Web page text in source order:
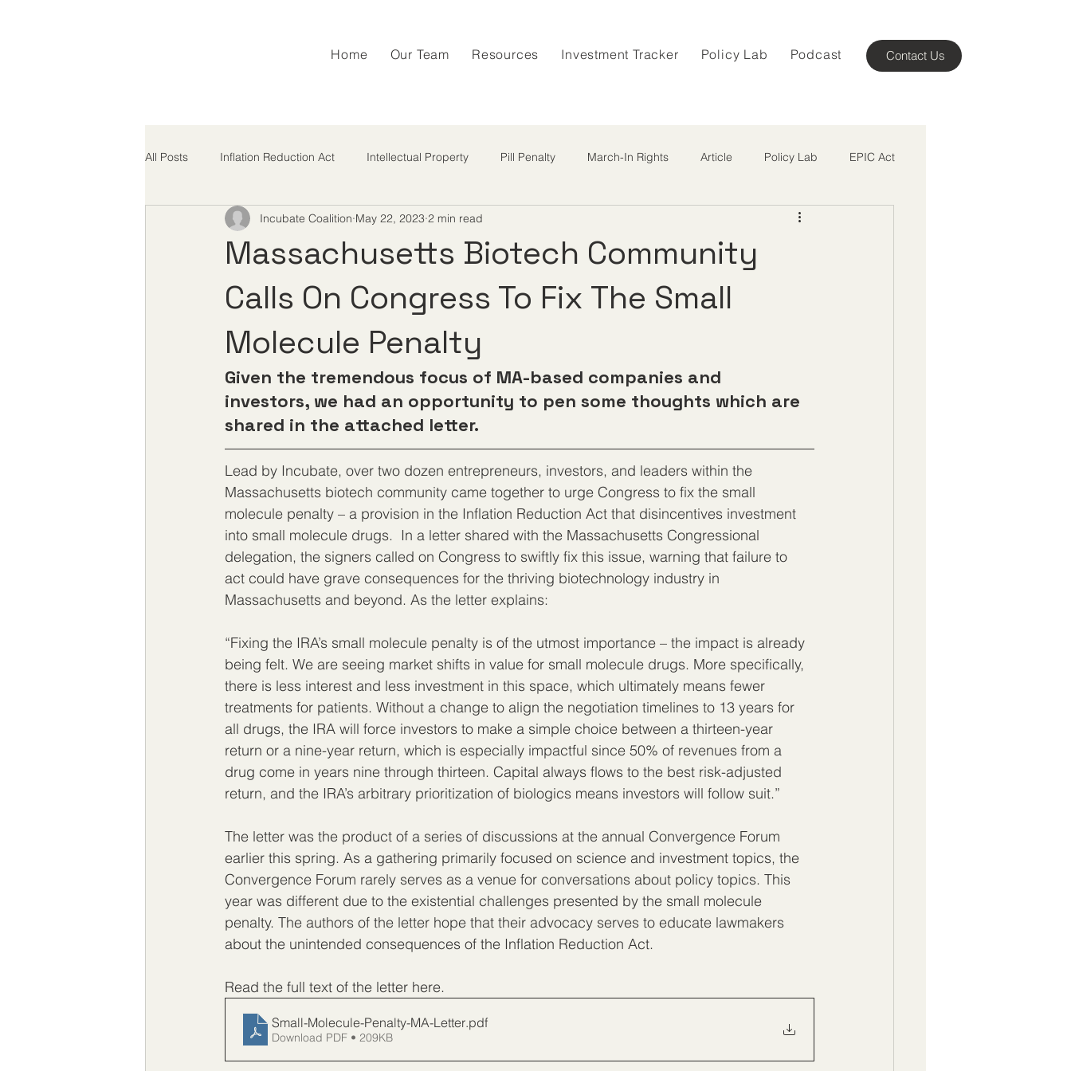
Home Our Team Resources Investment Tracker Policy Lab Podcast Contact Us
All Posts Inflation Reduction Act Intellectual Property Pill Penalty March-In Rights Article Policy Lab EPIC Act
MFN Tariffs
Massachusetts Biotech Community
Calls On Congress To Fix The Small
Molecule Penalty
Incubate Coalition May 22, 2023 2 min read
Given the tremendous focus of MA-based companies and
investors, we had an opportunity to pen some thoughts which are
shared in the attached letter.
Lead by Incubate, over two dozen entrepreneurs, investors, and leaders within the
Massachusetts biotech community came together to urge Congress to fix the small
molecule penalty – a provision in the Inflation Reduction Act that disincentives investment
into small molecule drugs.  In a letter shared with the Massachusetts Congressional
delegation, the signers called on Congress to swiftly fix this issue, warning that failure to
act could have grave consequences for the thriving biotechnology industry in
Massachusetts and beyond. As the letter explains:
“Fixing the IRA’s small molecule penalty is of the utmost importance – the impact is already
being felt. We are seeing market shifts in value for small molecule drugs. More specifically,
there is less interest and less investment in this space, which ultimately means fewer
treatments for patients. Without a change to align the negotiation timelines to 13 years for
all drugs, the IRA will force investors to make a simple choice between a thirteen-year
return or a nine-year return, which is especially impactful since 50% of revenues from a
drug come in years nine through thirteen. Capital always flows to the best risk-adjusted
return, and the IRA’s arbitrary prioritization of biologics means investors will follow suit.”
The letter was the product of a series of discussions at the annual Convergence Forum
earlier this spring. As a gathering primarily focused on science and investment topics, the
Convergence Forum rarely serves as a venue for conversations about policy topics. This
year was different due to the existential challenges presented by the small molecule
penalty. The authors of the letter hope that their advocacy serves to educate lawmakers
about the unintended consequences of the Inflation Reduction Act.
Read the full text of the letter here.
Small-Molecule-Penalty-MA-Letter.pdf
Download PDF • 209KB